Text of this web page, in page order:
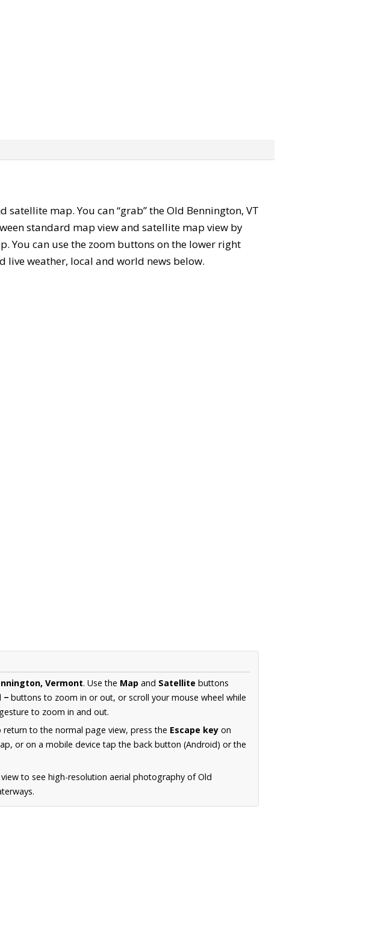
satellite map. You can “grab” the Old Bennington, VT
standard map view and satellite map view by
You can use the zoom buttons on the lower right
weather, local and world news below.
Vermont. Use the Map and Satellite buttons
− buttons to zoom in or out, or scroll your mouse wheel while
to zoom in and out.
to the normal page view, press the Escape key on
or on a mobile device tap the back button (Android) or the
view to see high-resolution aerial photography of Old